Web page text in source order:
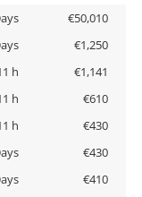
€50,010
€1,250
h
€1,141
h
€610
h
€430
€430
€410